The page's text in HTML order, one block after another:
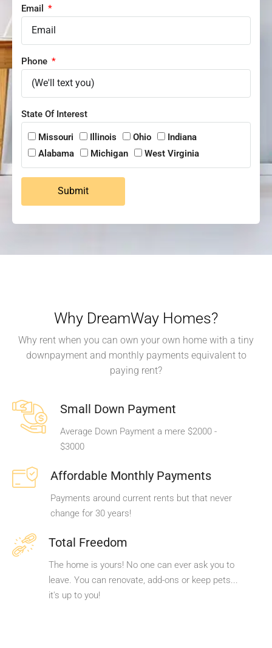
Email
Phone
State Of Interest
Missouri Illinois Ohio
Indiana
Alabama
Michigan West Virginia
Submit
Why DreamWay Homes?
Why rent when you can own your own home with a tiny
downpayment and monthly payments equivalent to
paying rent?
Small Down Payment
Average Down Payment a mere $2000 -
$3000
Affordable Monthly Payments
Payments around current rents but that never
change for 30 years!
Total Freedom
The home is yours! No one can ever ask you to
leave. You can renovate, add-ons or keep pets...
it's up to you!